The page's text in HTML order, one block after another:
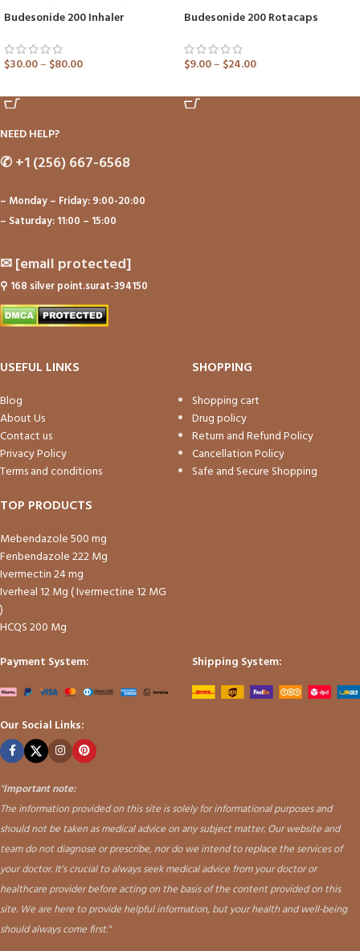
Budesonide 200 Inhaler
$30.00– $80.00
Budesonide 200 Rotacaps
$9.00– $24.00
NEED HELP?
✆+1 (256) 667-6568
– Monday – Friday: 9:00-20:00
– Saturday: 11:00 – 15:00
✉[email protected]
⚲ 168 silver point.surat-394150
USEFUL LINKS
Blog
About Us
Contact us
Privacy Policy
Terms and conditions
SHOPPING
Shopping cart
Drug policy
Return and Refund Policy
Cancellation Policy
Safe and Secure Shopping
TOP PRODUCTS
Mebendazole 500 mg
Fenbendazole 222 Mg
Ivermectin 24 mg
Iverheal 12 Mg ( Ivermectine 12 MG
)
HCQS 200 Mg
Payment System:
Shipping System:
Our Social Links:
"Important note:
The information provided on this site is solely for informational purposes and
should not be taken as medical advice on any subject matter. Our website and
team do not diagnose or prescribe, nor do we intend to replace the services of
your doctor. It's crucial to always seek medical advice from your doctor or
healthcare provider before acting on the basis of the content provided on this
site. We are here to provide helpful information, but your health and well-being
should always come first."